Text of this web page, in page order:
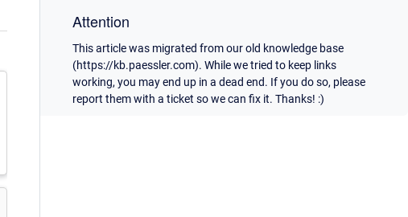
Attention
This article was migrated from our old knowledge base
(https://kb.paessler.com). While we tried to keep links
working, you may end up in a dead end. If you do so, please
report them with a ticket so we can fix it. Thanks! :)